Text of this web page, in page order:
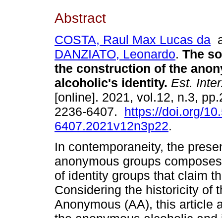
Abstract
COSTA, Raul Max Lucas da
DANZIATO, Leonardo. The
the construction of the
alcoholic's identity. Est.
[online]. 2021, vol.12, n.3,
2236-6407. https://doi.org/
6407.2021v12n3p22.
In contemporaneity, the
anonymous groups
of identity groups that claim
Considering the historicity of
Anonymous (AA), this article